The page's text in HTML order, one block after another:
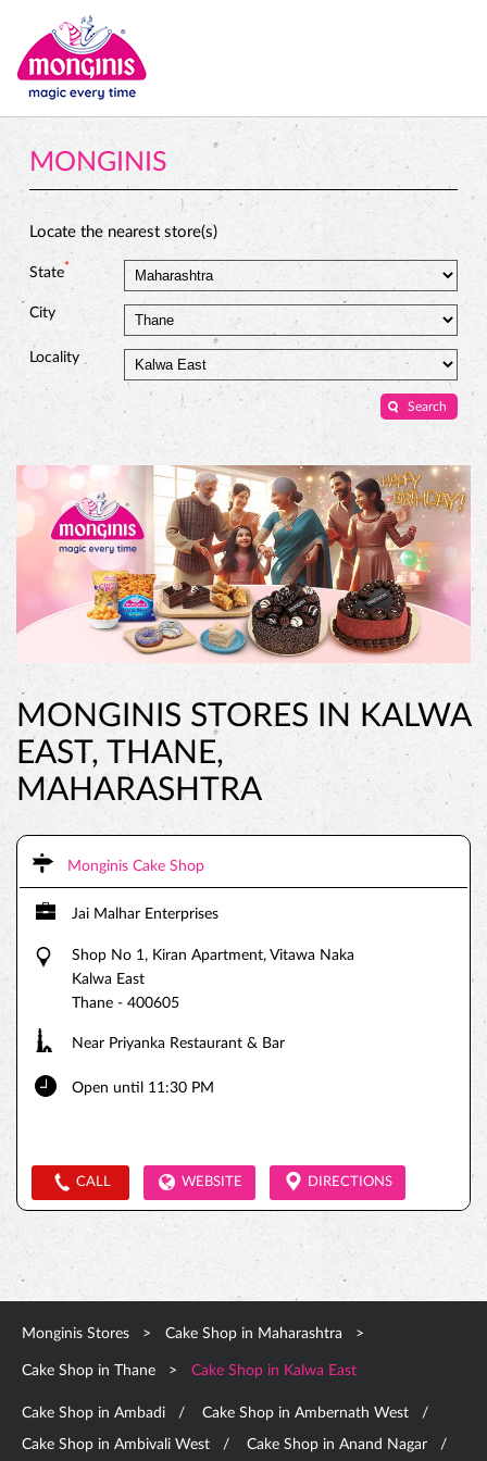
MONGINIS
Locate the nearest store(s)
State*
City
Locality
MONGINIS STORES IN KALWA
EAST, THANE,
MAHARASHTRA
Monginis Cake Shop
Jai Malhar Enterprises
Shop No 1, Kiran Apartment, Vitawa Naka
Kalwa East
Thane - 400605
Near Priyanka Restaurant & Bar
Open until 11:30 PM
CALL WEBSITE DIRECTIONS
Monginis Stores Cake Shop in Maharashtra
Cake Shop in Thane Cake Shop in Kalwa East
Cake Shop in Ambadi Cake Shop in Ambernath West
Cake Shop in Ambivali West Cake Shop in Anand Nagar